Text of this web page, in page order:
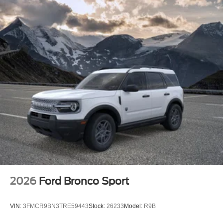
2026 Ford Bronco Sport
VIN: 3FMCR9BN3TRE59443Stock: 26233Model: R9B